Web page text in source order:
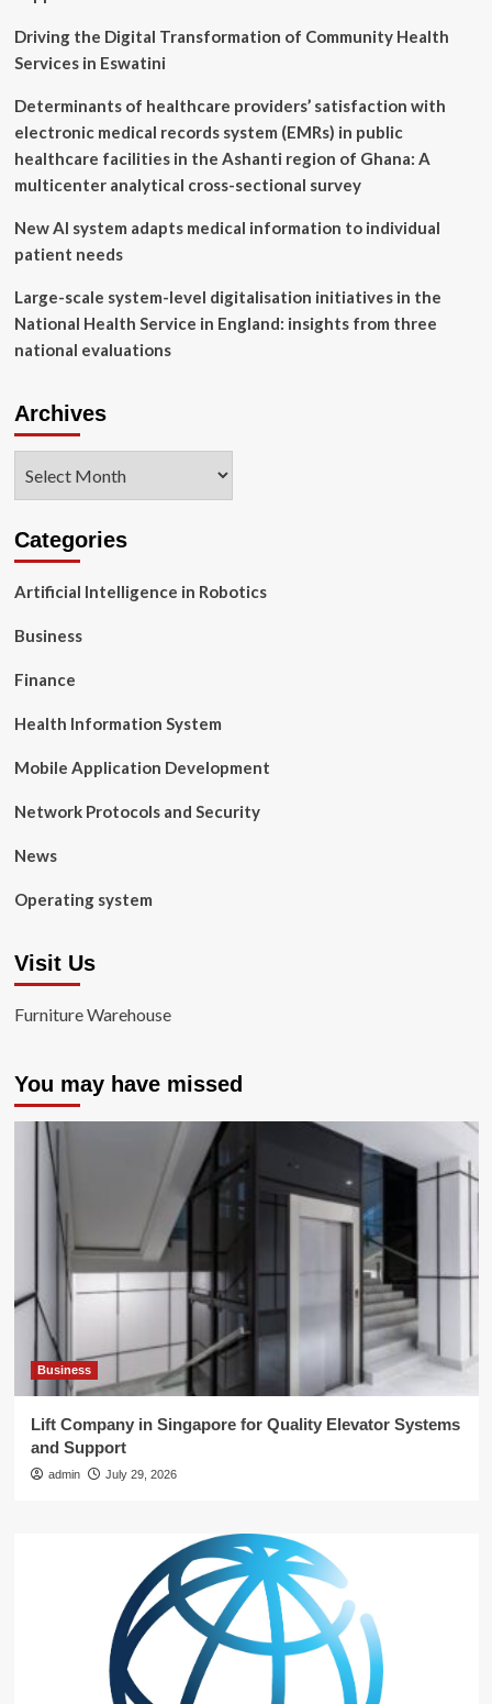
Driving the Digital Transformation of Community Health
Services in Eswatini
Determinants of healthcare providers’ satisfaction with
electronic medical records system (EMRs) in public
healthcare facilities in the Ashanti region of Ghana: A
multicenter analytical cross-sectional survey
New AI system adapts medical information to individual
patient needs
Large-scale system-level digitalisation initiatives in the
National Health Service in England: insights from three
national evaluations
Archives
Categories
Artificial Intelligence in Robotics
Business
Finance
Health Information System
Mobile Application Development
Network Protocols and Security
News
Operating system
Visit Us
Furniture Warehouse
You may have missed
Business
Lift Company in Singapore for Quality Elevator Systems
and Support
admin July 29, 2026